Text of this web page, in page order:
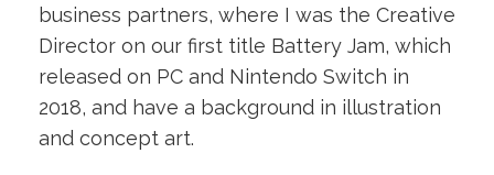
business partners, where I was the Creative
Director on our first title Battery Jam, which
released on PC and Nintendo Switch in
2018, and have a background in illustration
and concept art.